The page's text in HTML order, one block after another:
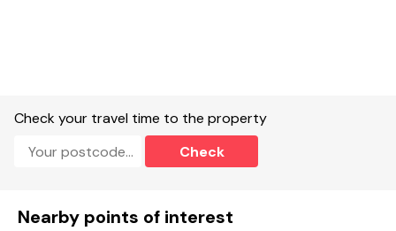
Check your travel time to the property
Check
Nearby points of interest